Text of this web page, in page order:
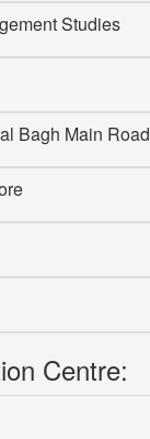
Studies
Bagh Main Road
Centre: